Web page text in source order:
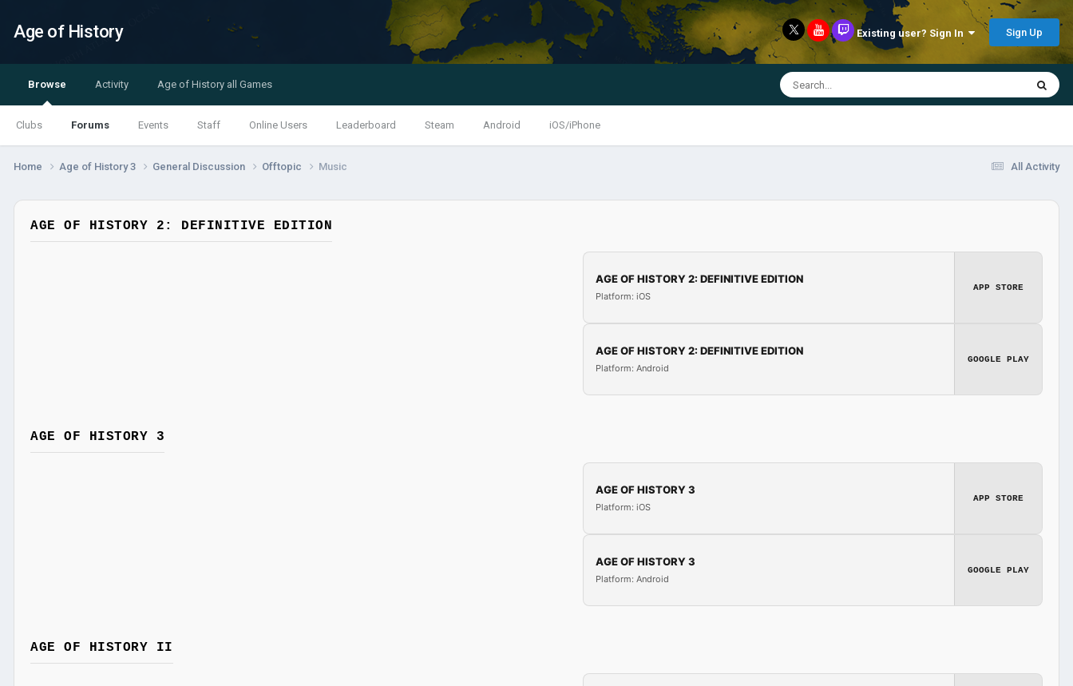
Age of History Existing user? Sign In Sign Up
Browse
Clubs Forums Events Staff Online Users Leaderboard Steam Android iOS/iPhone
Activity Age of History all Games
All Activity
Home Age of History 3 General Discussion Offtopic Music
AGE OF HISTORY 2: DEFINITIVE EDITION
AGE OF HISTORY 2: DEFINITIVE EDITION
Platform: iOS
APP STORE
AGE OF HISTORY 2: DEFINITIVE EDITION
Platform: Android
GOOGLE PLAY
AGE OF HISTORY 3
AGE OF HISTORY 3
Platform: iOS
APP STORE
AGE OF HISTORY 3
Platform: Android
GOOGLE PLAY
AGE OF HISTORY II